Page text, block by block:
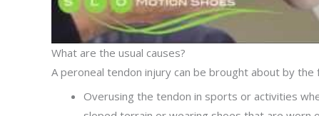
What are the usual causes?
A peroneal tendon injury can be brought about by the
Overusing the tendon in sports or activities